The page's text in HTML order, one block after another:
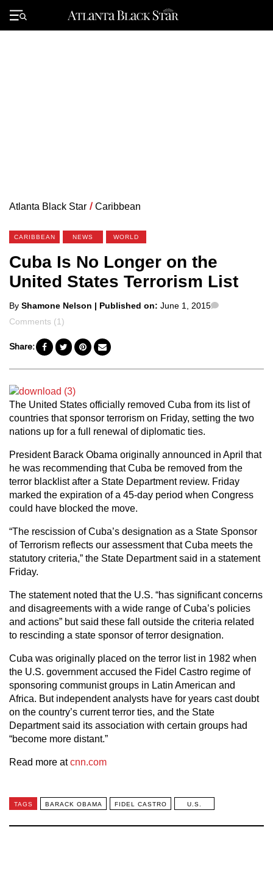
Primary
Menu
Atlanta Black Star / Caribbean
CARIBBEAN NEWS WORLD
Cuba Is No Longer on the
United States Terrorism List
Posted
by
By Shamone Nelson | Published on: June 1, 2015
Comments (1)
Share:
The United States officially removed Cuba from its list of
countries that sponsor terrorism on Friday, setting the two
nations up for a full renewal of diplomatic ties.
President Barack Obama originally announced in April that
he was recommending that Cuba be removed from the
terror blacklist after a State Department review. Friday
marked the expiration of a 45-day period when Congress
could have blocked the move.
“The rescission of Cuba’s designation as a State Sponsor
of Terrorism reflects our assessment that Cuba meets the
statutory criteria,” the State Department said in a statement
Friday.
The statement noted that the U.S. “has significant concerns
and disagreements with a wide range of Cuba’s policies
and actions” but said these fall outside the criteria related
to rescinding a state sponsor of terror designation.
Cuba was originally placed on the terror list in 1982 when
the U.S. government accused the Fidel Castro regime of
sponsoring communist groups in Latin American and
Africa. But independent analysts have for years cast doubt
on the country’s current terror ties, and the State
Department said its association with certain groups had
“become more distant.”
Read more atcnn.com
TAGS BARACK OBAMA FIDEL CASTRO U.S.